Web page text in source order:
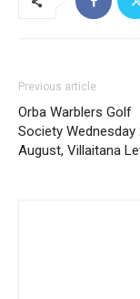
Previous article
Orba Warblers Golf
Society Wednesday
August, Villaitana